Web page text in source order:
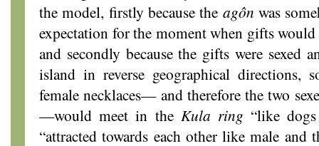
the model, firstly because the agôn was
expectation for the moment when gifts
and secondly because the gifts were sexed
island in reverse geographical directions,
female necklaces— and therefore the two
—would meet in the Kula ring “like
“attracted towards each other like male and